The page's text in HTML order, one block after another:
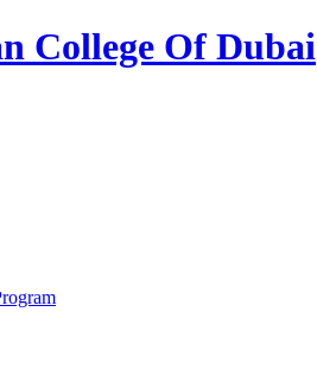
College Of Dubai